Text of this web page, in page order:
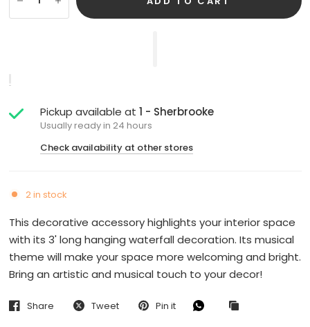
Pickup available at 1 - Sherbrooke
Usually ready in 24 hours
Check availability at other stores
2 in stock
This decorative accessory highlights your interior space
with its 3' long hanging waterfall decoration. Its musical
theme will make your space more welcoming and bright.
Bring an artistic and musical touch to your decor!
Share Tweet Pin it